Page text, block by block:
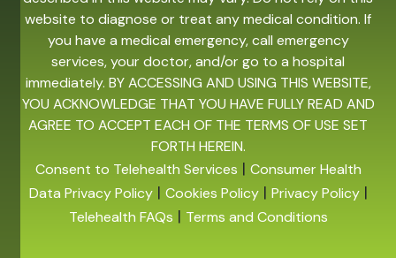
website to diagnose or treat any medical condition. If
you have a medical emergency, call emergency
services, your doctor, and/or go to a hospital
immediately. BY ACCESSING AND USING THIS WEBSITE,
YOU ACKNOWLEDGE THAT YOU HAVE FULLY READ AND
AGREE TO ACCEPT EACH OF THE TERMS OF USE SET
FORTH HEREIN.
Consent to Telehealth Services | Consumer Health
Data Privacy Policy| Cookies Policy| Privacy Policy|
Telehealth FAQs | Terms and Conditions